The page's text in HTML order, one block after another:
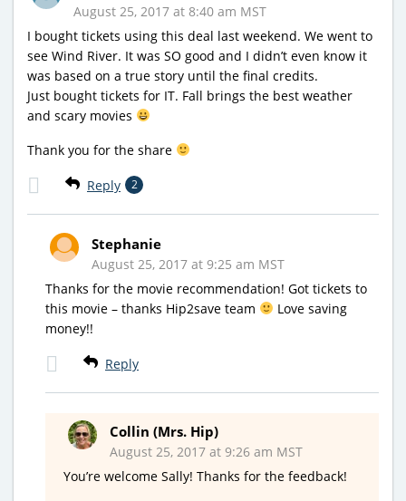
August 25, 2017 at 8:40 am MST
I bought tickets using this deal last weekend. We went to
see Wind River. It was SO good and I didn’t even know it
was based on a true story until the final credits.
Just bought tickets for IT. Fall brings the best weather
and scary movies
Thank you for the share
Reply 2
Stephanie
August 25, 2017 at 9:25 am MST
Thanks for the movie recommendation! Got tickets to
this movie – thanks Hip2save team
Love saving
money!!
Reply
Collin (Mrs. Hip)
August 25, 2017 at 9:26 am MST
You’re welcome Sally! Thanks for the feedback!